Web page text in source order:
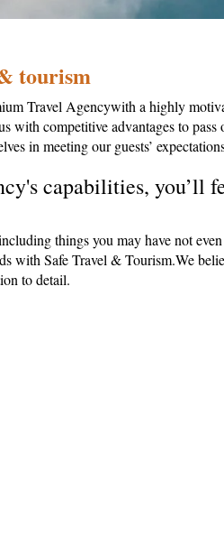
tourism
Travel Agencywith a highly
with competitive advantages to pass
in meeting our guests’
capabilities, you’ll
things you may have not
with Safe Travel & Tourism.We
to detail.